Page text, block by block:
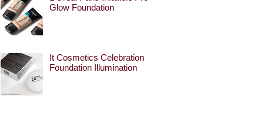
Glow Foundation
It Cosmetics Celebration
Foundation Illumination